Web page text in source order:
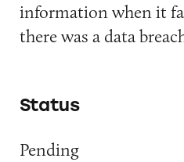
information when it
there was a data
Status
Pending